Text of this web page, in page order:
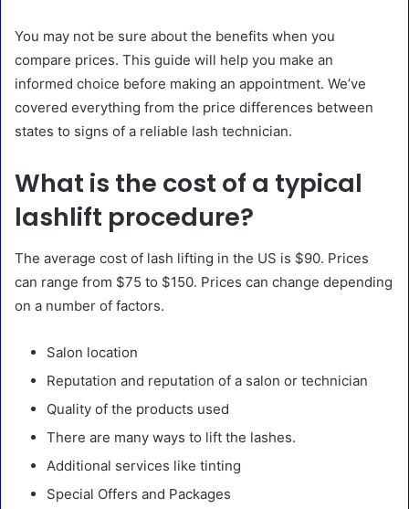
You may not be sure about the benefits when you
compare prices. This guide will help you make an
informed choice before making an appointment. We’ve
covered everything from the price differences between
states to signs of a reliable lash technician.
What is the cost of a typical
lashlift procedure?
The average cost of lash lifting in the US is $90. Prices
can range from $75 to $150. Prices can change depending
on a number of factors.
Salon location
Reputation and reputation of a salon or technician
Quality of the products used
There are many ways to lift the lashes.
Additional services like tinting
Special Offers and Packages